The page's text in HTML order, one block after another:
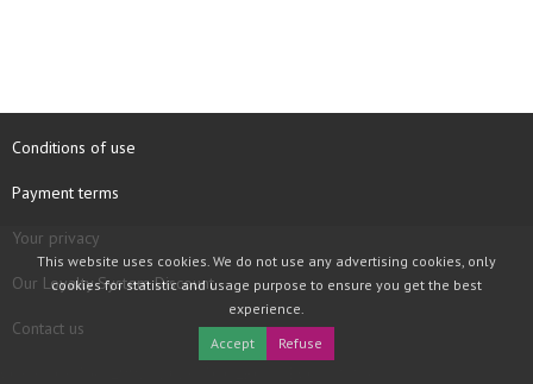
Conditions of use
Payment terms
Your privacy
Our Loyalty System Discount
Contact us
This website uses cookies. We do not use any advertising cookies, only
cookies for statistic and usage purpose to ensure you get the best
experience.
Accept
Refuse